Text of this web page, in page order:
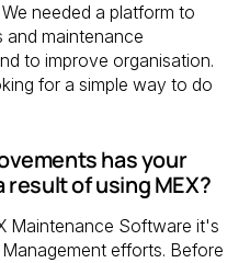
needed a platform to
and maintenance
to improve organisation.
for a simple way to do
has your
of using MEX?
Maintenance Software it's
efforts. Before